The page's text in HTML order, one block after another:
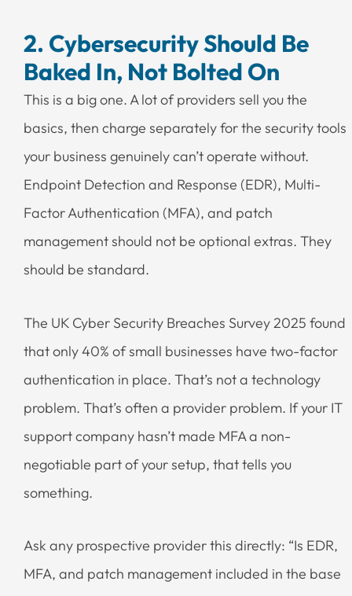
2. Cybersecurity Should Be
Baked In, Not Bolted On
This is a big one. A lot of providers sell you the
basics, then charge separately for the security tools
your business genuinely can’t operate without.
Endpoint Detection and Response (EDR), Multi-
Factor Authentication (MFA), and patch
management should not be optional extras. They
should be standard.
The UK Cyber Security Breaches Survey 2025 found
that only 40% of small businesses have two-factor
authentication in place. That’s not a technology
problem. That’s often a provider problem. If your IT
support company hasn’t made MFA a non-
negotiable part of your setup, that tells you
something.
Ask any prospective provider this directly: “Is EDR,
MFA, and patch management included in the base